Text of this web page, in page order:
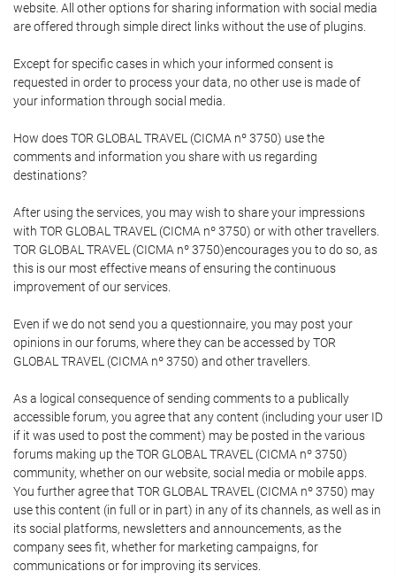
website. All other options for sharing information with social media
are offered through simple direct links without the use of plugins.
Except for specific cases in which your informed consent is
requested in order to process your data, no other use is made of
your information through social media.
How does TOR GLOBAL TRAVEL (CICMA nº 3750) use the
comments and information you share with us regarding
destinations?
After using the services, you may wish to share your impressions
with TOR GLOBAL TRAVEL (CICMA nº 3750) or with other travellers.
TOR GLOBAL TRAVEL (CICMA nº 3750)encourages you to do so, as
this is our most effective means of ensuring the continuous
improvement of our services.
Even if we do not send you a questionnaire, you may post your
opinions in our forums, where they can be accessed by TOR
GLOBAL TRAVEL (CICMA nº 3750) and other travellers.
As a logical consequence of sending comments to a publically
accessible forum, you agree that any content (including your user ID
if it was used to post the comment) may be posted in the various
forums making up the TOR GLOBAL TRAVEL (CICMA nº 3750)
community, whether on our website, social media or mobile apps.
You further agree that TOR GLOBAL TRAVEL (CICMA nº 3750) may
use this content (in full or in part) in any of its channels, as well as in
its social platforms, newsletters and announcements, as the
company sees fit, whether for marketing campaigns, for
communications or for improving its services.